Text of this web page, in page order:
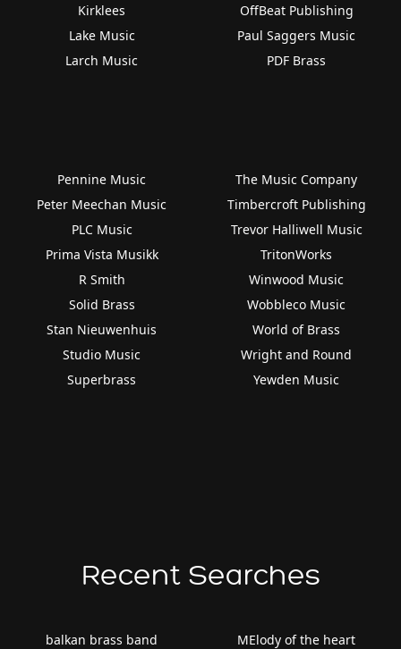
Kirklees
Lake Music
Larch Music
OffBeat Publishing
Paul Saggers Music
PDF Brass
Pennine Music
Peter Meechan Music
PLC Music
Prima Vista Musikk
R Smith
Solid Brass
Stan Nieuwenhuis
Studio Music
Superbrass
The Music Company
Timbercroft Publishing
Trevor Halliwell Music
TritonWorks
Winwood Music
Wobbleco Music
World of Brass
Wright and Round
Yewden Music
Recent Searches
balkan brass band
MElody of the heart